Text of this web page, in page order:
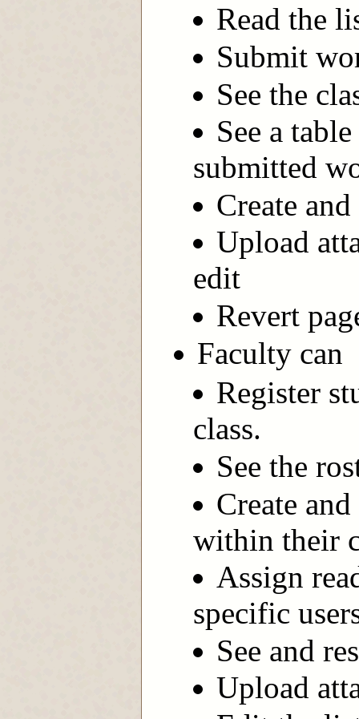
Read the
Submit
See the
See a
submitted
Create
Upload
edit
Revert
Faculty can
Register
class.
See the
Create
within their
Assign
specific
See and
Upload